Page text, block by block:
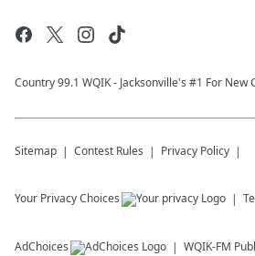
Country 99.1 WQIK - Jacksonville's #1 For New
Sitemap Contest Rules Privacy Policy
Your Privacy Choices
AdChoices WQIK-FM